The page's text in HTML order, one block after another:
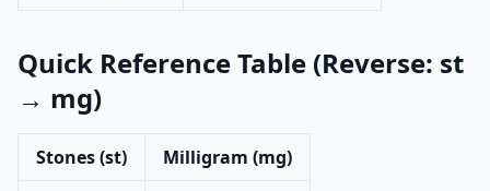
Quick Reference Table (Reverse: st
→ mg)
Stones (st)
Milligram (mg)